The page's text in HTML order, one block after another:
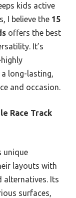
kids active
I believe the 15
offers the best
It’s
long-lasting,
and occasion.
Race Track
unique
layouts with
alternatives. Its
surfaces,